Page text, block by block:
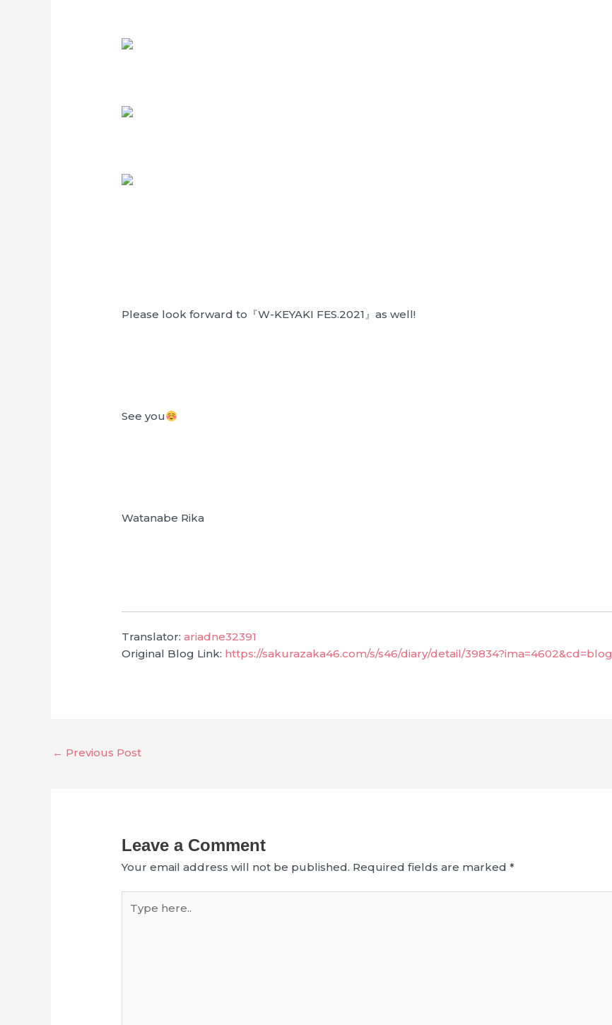
Please look forward to『W-KEYAKI FES.2021』as well!
See you
Watanabe Rika
Translator:ariadne32391
Original Blog Link: https://sakurazaka46.com/s/s46/diary/detail/39834?ima=4602&cd=blog
← Previous Post
Leave a Comment
Your email address will not be published. Required fields are marked*
here..